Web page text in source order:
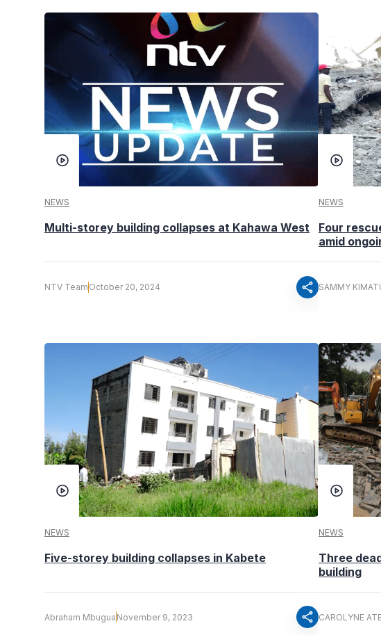
NEWS
Multi-storey building collapses at Kahawa West
NTV Team October 20, 2024 share
NEWS
Four
amid
SAMMY
NEWS
Five-storey building collapses in Kabete
Abraham Mbugua November 9, 2023 share
NEWS
Three
building
CAROLYNE